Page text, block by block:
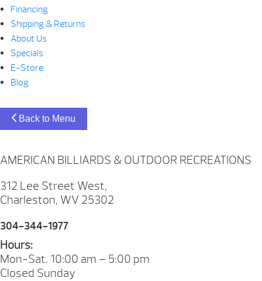
Financing
Shipping & Returns
About Us
Specials
E-Store
Blog
Back to Menu
AMERICAN BILLIARDS & OUTDOOR RECREATIONS
312 Lee Street West,
Charleston, WV 25302
304-344-1977
Hours:
Mon-Sat. 10:00 am – 5:00 pm
Closed Sunday